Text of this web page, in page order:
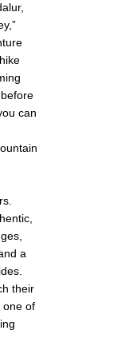
can
a
their
one of